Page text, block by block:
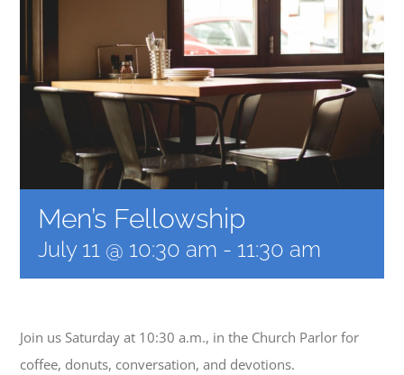
ARCHITECTURE
COMMUNITY
Men’s Fellowship
July 11 @ 10:30 am - 11:30 am
Join us Saturday at 10:30 a.m., in the Church Parlor for
coffee, donuts, conversation, and devotions.